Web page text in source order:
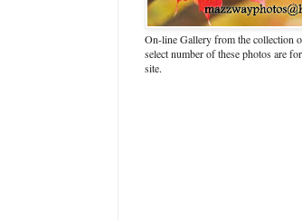
On-line Gallery from the collection
select number of these photos are
site.